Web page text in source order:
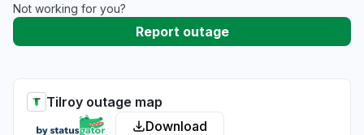
Not working for you?
Report outage
Tilroy outage map
Download